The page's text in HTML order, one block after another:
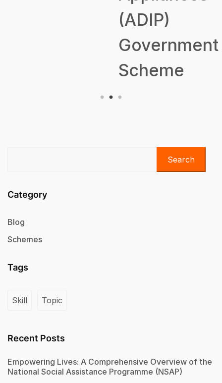
(ADIP)
Government
Scheme
Search
Category
Blog
Schemes
Tags
Skill Topic
Recent Posts
Empowering Lives: A Comprehensive Overview of the
National Social Assistance Programme (NSAP)